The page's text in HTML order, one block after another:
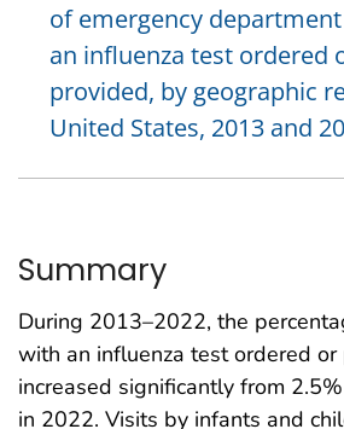
of emergency
an influenza test ordered
provided, by geographic
United States, 2013 and
Summary
During 2013–2022, the
with an influenza test ordered or
increased significantly from
in 2022. Visits by infants and